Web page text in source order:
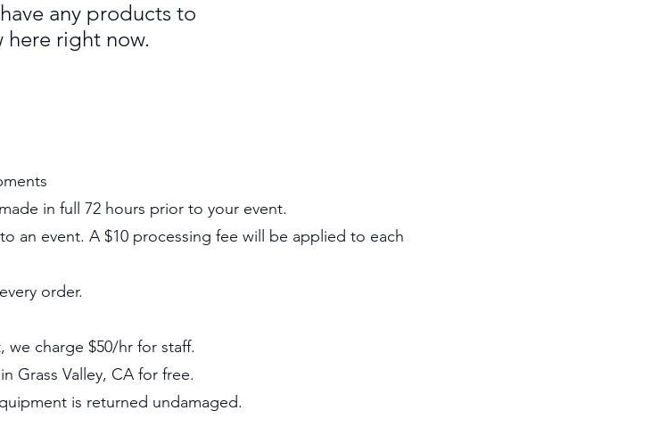
any products to
here right now.
in full 72 hours prior to your event.
an event. A $10 processing fee will be applied to each
order.
charge $50/hr for staff.
Grass Valley, CA for free.
is returned undamaged.